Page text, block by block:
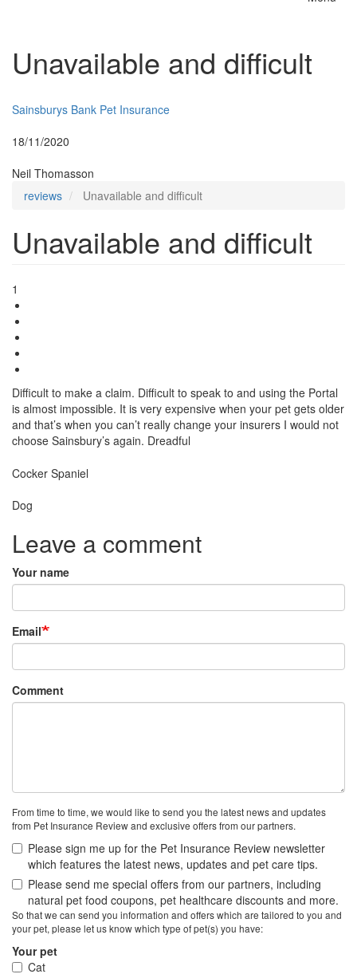
Unavailable and difficult
Sainsburys Bank Pet Insurance
18/11/2020
Neil Thomasson
reviews
Unavailable and difficult
Unavailable and difficult
1
Difficult to make a claim. Difficult to speak to and using the Portal
is almost impossible. It is very expensive when your pet gets older
and that’s when you can’t really change your insurers I would not
choose Sainsbury’s again. Dreadful
Cocker Spaniel
Dog
Leave a comment
Your name
Email
Comment
From time to time, we would like to send you the latest news and updates
from Pet Insurance Review and exclusive offers from our partners.
Please sign me up for the Pet Insurance Review newsletter
which features the latest news, updates and pet care tips.
Please send me special offers from our partners, including
natural pet food coupons, pet healthcare discounts and more.
So that we can send you information and offers which are tailored to you and
your pet, please let us know which type of pet(s) you have:
Your pet
Cat